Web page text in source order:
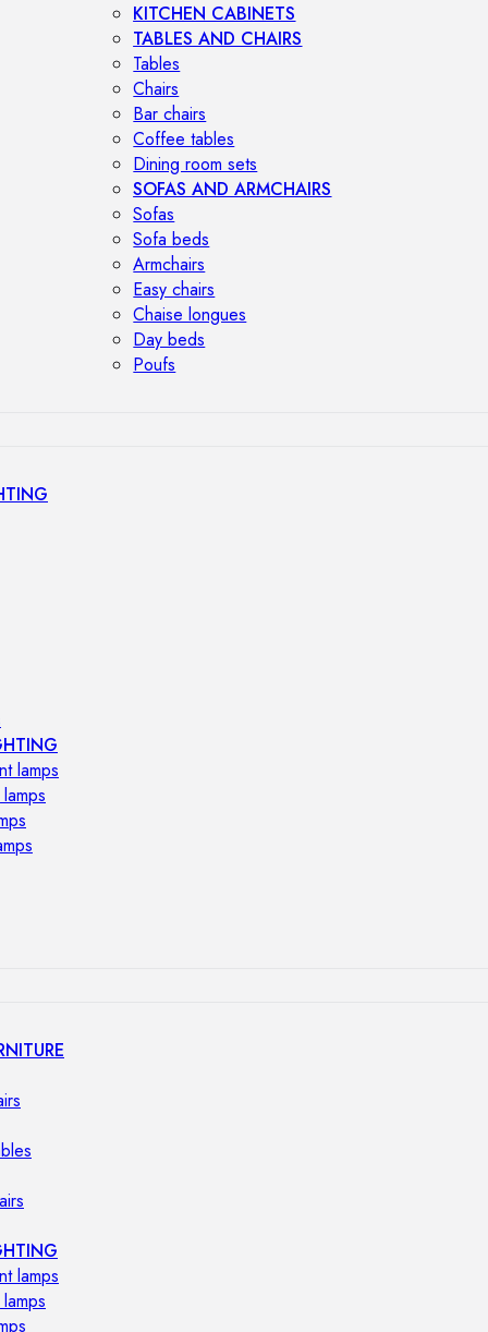
KITCHEN CABINETS
TABLES AND CHAIRS
Tables
Chairs
Bar chairs
Coffee tables
Dining room sets
SOFAS AND ARMCHAIRS
Sofas
Sofa beds
Armchairs
Easy chairs
Chaise longues
Day beds
Poufs
lamps
lamps